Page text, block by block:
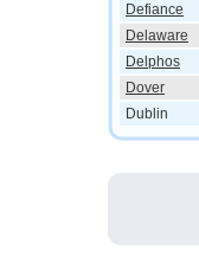
Defiance
Delaware
Delphos
Dover
Dublin